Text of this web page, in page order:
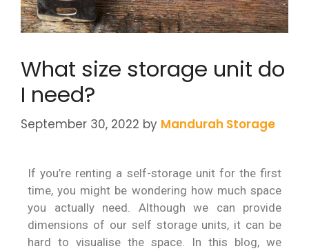
What size storage unit do
I need?
September 30, 2022 by Mandurah Storage
If you’re renting a self-storage unit for the first
time, you might be wondering how much space
you actually need. Although we can provide
dimensions of our self storage units, it can be
hard to visualise the space. In this blog, we